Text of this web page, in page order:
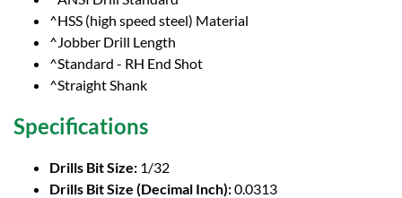
^HSS (high speed steel) Material
^Jobber Drill Length
^Standard - RH End Shot
^Straight Shank
Specifications
Drills Bit Size: 1/32
Drills Bit Size (Decimal Inch):0.0313